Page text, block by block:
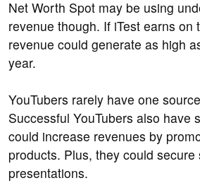
Net Worth Spot may be using
revenue though. If iTest earns on
revenue could generate as high
year.
YouTubers rarely have one
Successful YouTubers also have
could increase revenues by
products. Plus, they could secure
presentations.